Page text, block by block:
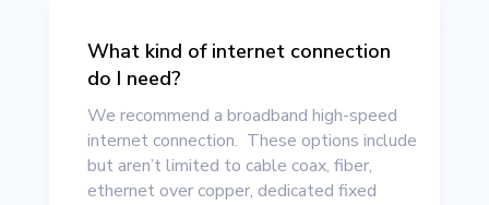
What kind of internet connection
do I need?
We recommend a broadband high-speed
internet connection. These options include
but aren’t limited to cable coax, fiber,
ethernet over copper, dedicated fixed